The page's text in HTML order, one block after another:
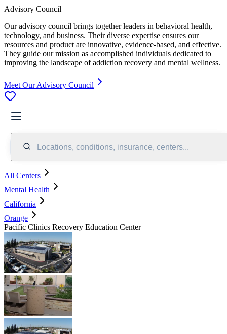
Advisory Council
Our advisory council brings together leaders in behavioral health,
technology, and business. Their diverse expertise ensures our
resources and product are innovative, evidence-based, and effective.
They guide our mission as accomplished individuals dedicated to
improving the landscape of addiction recovery and mental wellness.
Meet Our Advisory Council
Locations, conditions, insurance, centers...
All Centers
Mental Health
California
Orange
Pacific Clinics Recovery Education Center